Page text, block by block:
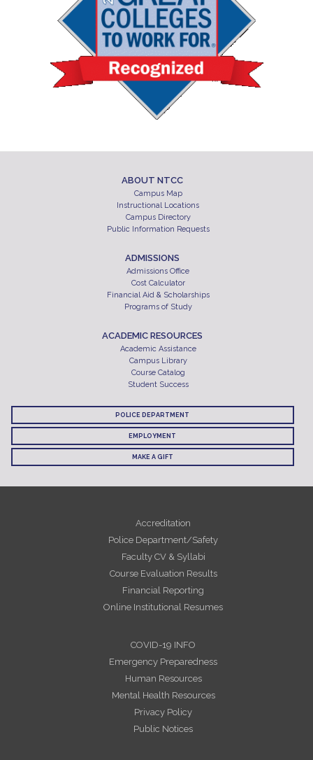
ABOUT NTCC
Campus Map
Instructional Locations
Campus Directory
Public Information Requests
ADMISSIONS
Admissions Office
Cost Calculator
Financial Aid & Scholarships
Programs of Study
ACADEMIC RESOURCES
Academic Assistance
Campus Library
Course Catalog
Student Success
POLICE DEPARTMENT
EMPLOYMENT
MAKE A GIFT
Accreditation
Police Department/Safety
Faculty CV & Syllabi
Course Evaluation Results
Financial Reporting
Online Institutional Resumes
COVID-19 INFO
Emergency Preparedness
Human Resources
Mental Health Resources
Privacy Policy
Public Notices